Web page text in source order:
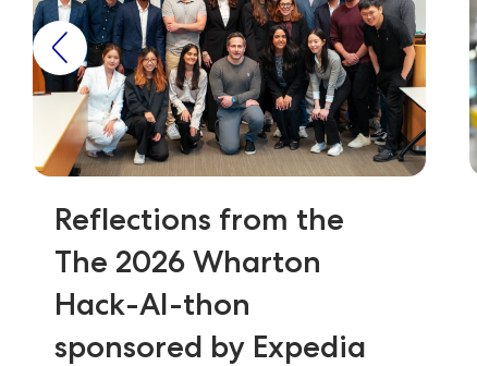
Reflections from the
The 2026 Wharton
Hack-AI-thon
sponsored by Expedia